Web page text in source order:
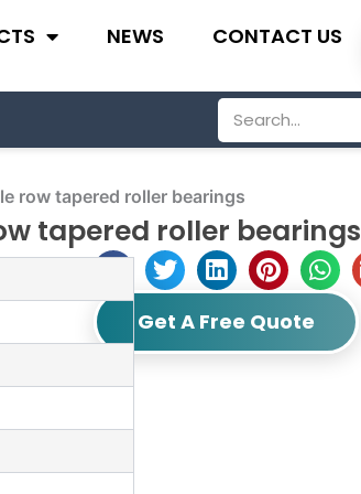
NEWS CONTACT US
Search
row tapered roller bearings
tapered roller bearings
Get A Free Quote